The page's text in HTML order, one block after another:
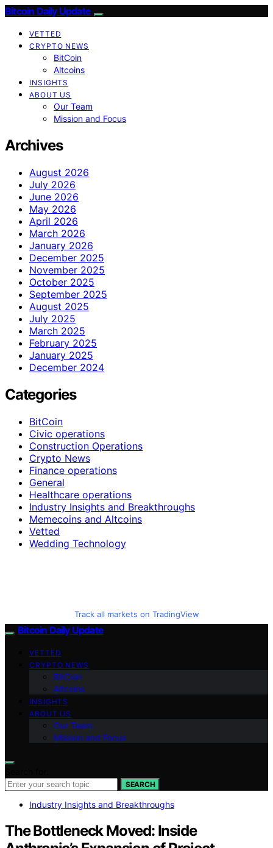
Bitcoin Daily Update
VETTED
CRYPTO NEWS
BitCoin
Altcoins
INSIGHTS
ABOUT US
Our Team
Mission and Focus
Archives
August 2026
July 2026
June 2026
May 2026
April 2026
March 2026
January 2026
December 2025
November 2025
October 2025
September 2025
August 2025
July 2025
March 2025
February 2025
January 2025
December 2024
Categories
BitCoin
Civic operations
Construction Operations
Crypto News
Finance operations
General
Healthcare operations
Industry Insights and Breakthroughs
Memecoins and Altcoins
Vetted
Wedding Technology
Track all markets on TradingView
Bitcoin Daily Update
VETTED
CRYPTO NEWS
BitCoin
Altcoins
INSIGHTS
ABOUT US
Our Team
Mission and Focus
SEARCH
Industry Insights and Breakthroughs
The Bottleneck Moved: Inside